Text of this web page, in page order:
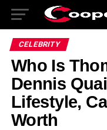
CELEBRITY
Who Is
Dennis
Lifestyle,
Worth